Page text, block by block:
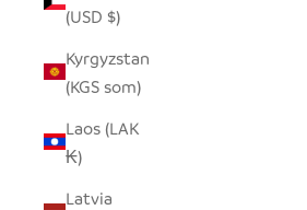
(USD $)
Kyrgyzstan
(KGS som)
Laos (LAK
₭)
Latvia